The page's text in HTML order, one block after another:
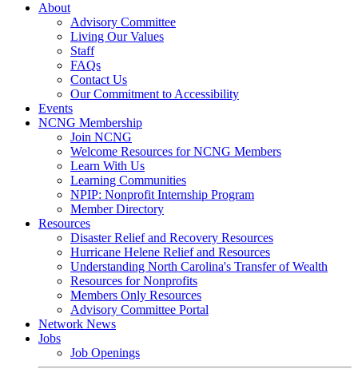
About
Advisory Committee
Living Our Values
Staff
FAQs
Contact Us
Our Commitment to Accessibility
Events
NCNG Membership
Join NCNG
Welcome Resources for NCNG Members
Learn With Us
Learning Communities
NPIP: Nonprofit Internship Program
Member Directory
Resources
Disaster Relief and Recovery Resources
Hurricane Helene Relief and Resources
Understanding North Carolina's Transfer of Wealth
Resources for Nonprofits
Members Only Resources
Advisory Committee Portal
Network News
Jobs
Job Openings